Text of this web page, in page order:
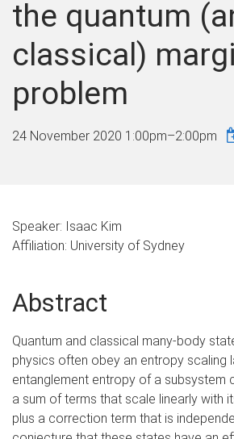
the quantum
classical)
problem
24 November 2020 1:00pm–2:00pm
Speaker: Isaac Kim
Affiliation: University of Sydney
Abstract
Quantum and classical many-body
physics often obey an entropy scaling
entanglement entropy of a subsystem
a sum of terms that scale linearly with
plus a correction term that is